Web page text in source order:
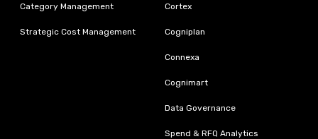
Category Management
Strategic Cost Management
Cortex
Cogniplan
Connexa
Cognimart
Data Governance
Spend & RFQ Analytics